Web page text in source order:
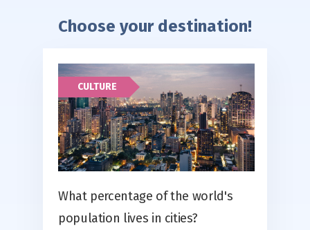
Choose your destination!
CULTURE
What percentage of the world's
population lives in cities?